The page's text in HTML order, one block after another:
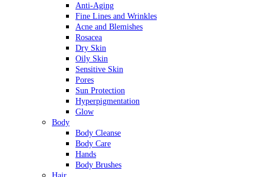
Anti-Aging
Fine Lines and Wrinkles
Acne and Blemishes
Rosacea
Dry Skin
Oily Skin
Sensitive Skin
Pores
Sun Protection
Hyperpigmentation
Glow
Body
Body Cleanse
Body Care
Hands
Body Brushes